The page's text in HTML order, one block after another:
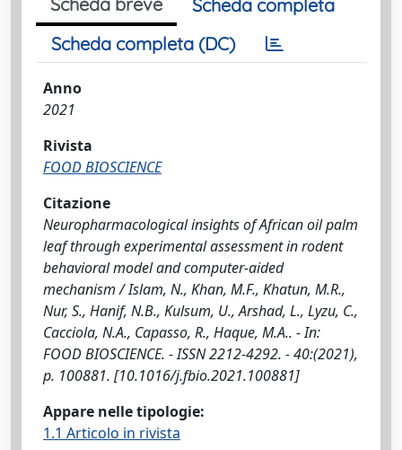
Scheda completa
Scheda completa (DC)
Anno
2021
Rivista
FOOD BIOSCIENCE
Citazione
Neuropharmacological insights of African oil palm
leaf through experimental assessment in rodent
behavioral model and computer-aided
mechanism / Islam, N., Khan, M.F., Khatun, M.R.,
Nur, S., Hanif, N.B., Kulsum, U., Arshad, L., Lyzu, C.,
Cacciola, N.A., Capasso, R., Haque, M.A.. - In:
FOOD BIOSCIENCE. - ISSN 2212-4292. - 40:(2021),
p. 100881. [10.1016/j.fbio.2021.100881]
Appare nelle tipologie:
1.1 Articolo in rivista